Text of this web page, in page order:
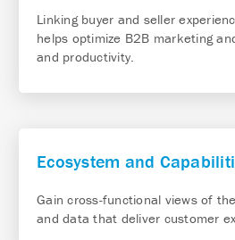
Linking buyer and seller
helps optimize B2B marketing
and productivity.
Ecosystem and
Gain cross-functional views of
and data that deliver customer